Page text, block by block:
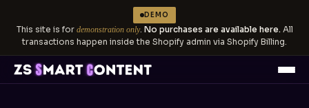
DEMO
This site is for demonstration only. No purchases are available here.All
transactions happen inside the Shopify admin via Shopify Billing.